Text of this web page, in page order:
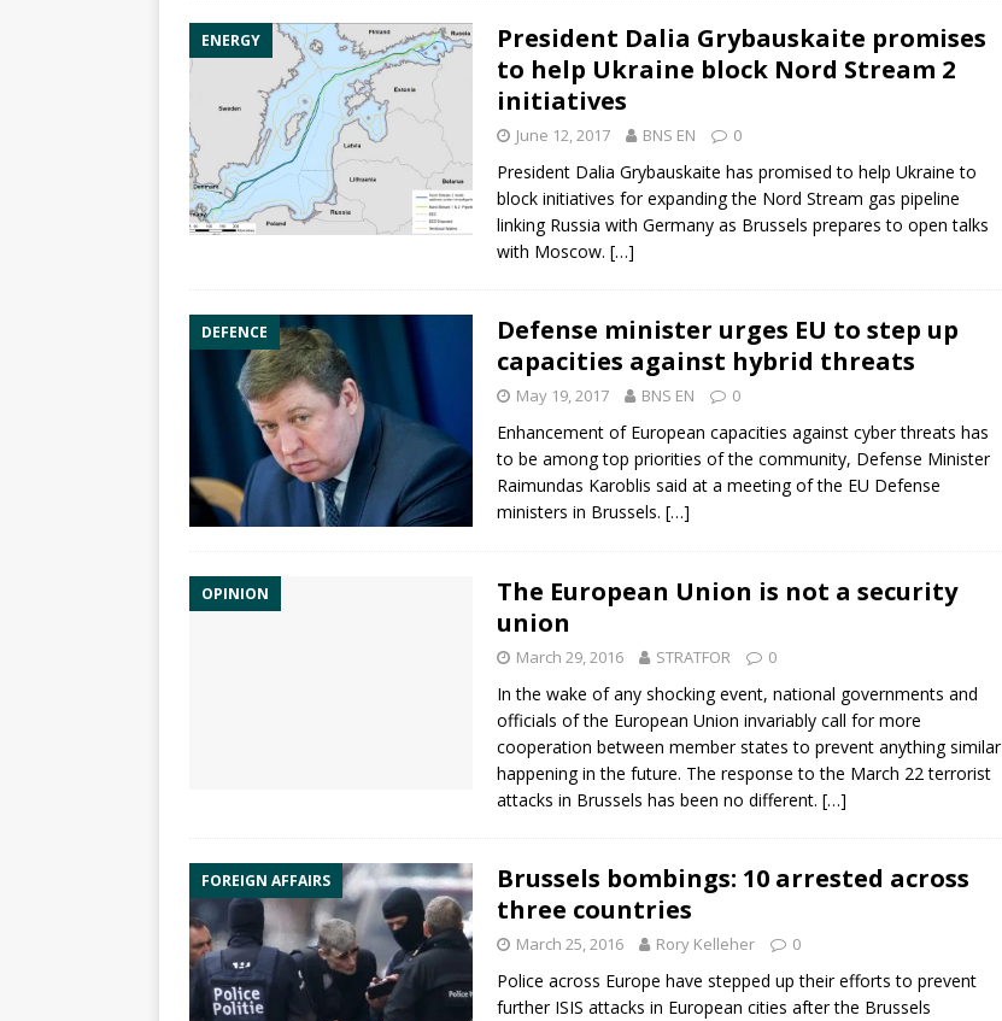
ENERGY
President Dalia Grybauskaite promises
to help Ukraine block Nord Stream 2
initiatives
June 12, 2017 BNS EN 0
President Dalia Grybauskaite has promised to help Ukraine to
block initiatives for expanding the Nord Stream gas pipeline
linking Russia with Germany as Brussels prepares to open talks
with Moscow. […]
DEFENCE
Defense minister urges EU to step up
capacities against hybrid threats
May 19, 2017 BNS EN 0
Enhancement of European capacities against cyberthreats has
to be among top priorities of the community, Defense Minister
Raimundas Karoblis said at a meeting of the EU Defense
ministers in Brussels. […]
OPINION
The European Union is not a security
union
March 29, 2016 STRATFOR 0
In the wake of any shocking event, national governments and
officials of the European Union invariably call for more
cooperation between member states to prevent anything similar
happening in the future. The response to the March 22 terrorist
attacks in Brussels has been no different. […]
FOREIGN AFFAIRS
Brussels bombings: 10 arrested across
three countries
March 25, 2016 Rory Kelleher 0
Police across Europe have stepped up their efforts to prevent
further ISIS attacks in European cities after the Brussels